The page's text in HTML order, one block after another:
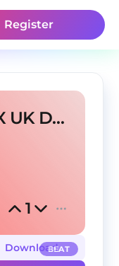
Register
"CRAZY" - JAPAN X UK DRILL TYPE BEAT
1
BEAT
Download